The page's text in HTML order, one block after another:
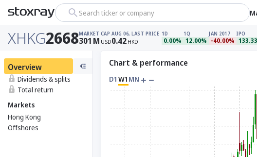
Search ticker or company
XHKG2668MARKET CAP
301 M USD
AUG 06, LAST PRICE
0.42 HKD
1D
0.00%
1Q
12.00%
JAN 2017
-40.00%
IPO
Overview
Dividends & splits
Total return
Markets
Hong Kong
Offshores
Chart & performance
D1 W1 MN